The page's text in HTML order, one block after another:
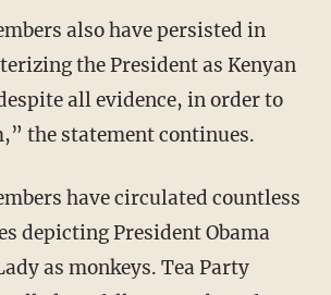
also have persisted in
the President as Kenyan
all evidence, in order to
the statement continues.
have circulated countless
depicting President Obama
as monkeys. Tea Party